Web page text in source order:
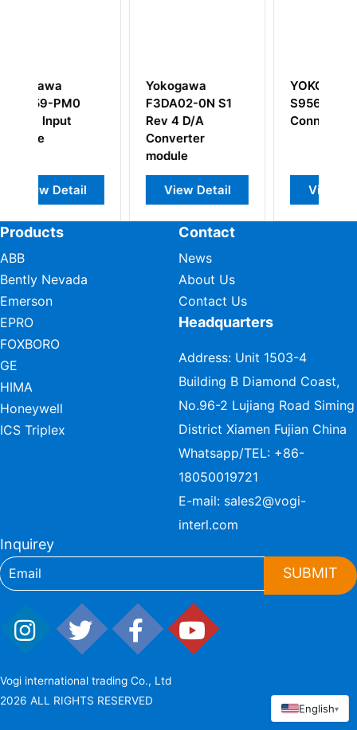
0N S1
View Detail
YOKOGAWA
S9562FA
Connector Unit
View Detail
YOKOGAWA
ADM11
Input Module
View Detail
Products
ABB
Bently Nevada
Emerson
EPRO
FOXBORO
GE
HIMA
Honeywell
ICS Triplex
Contact
News
About Us
Contact Us
Headquarters
Address: Unit 1503-4
Building B Diamond Coast,
No.96-2 Lujiang Road Siming
District Xiamen Fujian China
Whatsapp/TEL: +86-
18050019721
E-mail: sales2@vogi-
interl.com
Inquirey
SUBMIT
Vogi international trading Co., Ltd
2026 ALL RIGHTS RESERVED
English▾